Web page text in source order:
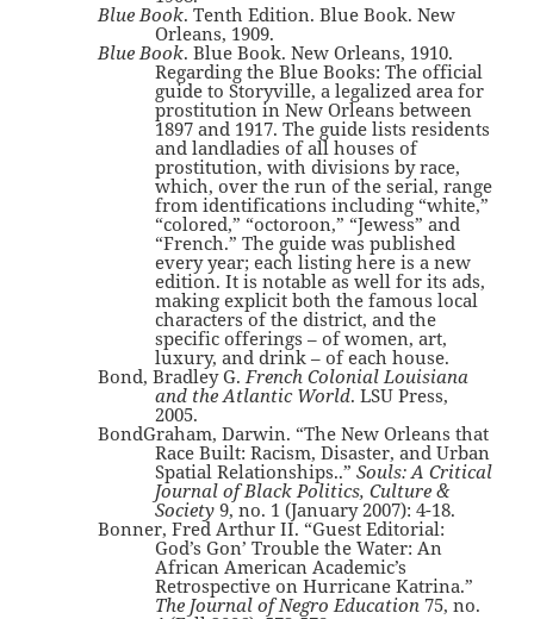
Blue Book. Tenth Edition. Blue Book. New
Orleans, 1909.
Blue Book. Blue Book. New Orleans, 1910.
Regarding the Blue Books: The official
guide to Storyville, a legalized area for
prostitution in New Orleans between
1897 and 1917. The guide lists residents
and landladies of all houses of
prostitution, with divisions by race,
which, over the run of the serial, range
from identifications including “white,”
“colored,” “octoroon,” “Jewess” and
“French.” The guide was published
every year; each listing here is a new
edition. It is notable as well for its ads,
making explicit both the famous local
characters of the district, and the
specific offerings – of women, art,
luxury, and drink – of each house.
Bond, Bradley G.French Colonial Louisiana
and the Atlantic World. LSU Press,
2005.
BondGraham, Darwin. “The New Orleans that
Race Built: Racism, Disaster, and Urban
Spatial Relationships..”Souls: A Critical
Journal of Black Politics, Culture &
Society 9, no. 1 (January 2007): 4-18.
Bonner, Fred Arthur II. “Guest Editorial:
God’s Gon’ Trouble the Water: An
African American Academic’s
Retrospective on Hurricane Katrina.”
The Journal of Negro Education 75, no.